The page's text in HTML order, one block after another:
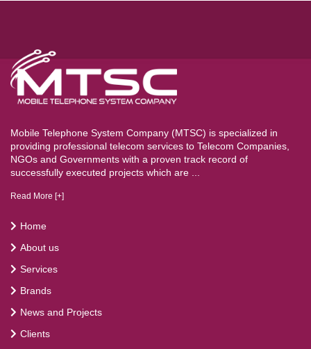
Mobile Telephone System Company (MTSC) is specialized in
providing professional telecom services to Telecom Companies,
NGOs and Governments with a proven track record of
successfully executed projects which are ...
Read More [+]
Home
About us
Services
Brands
News and Projects
Clients